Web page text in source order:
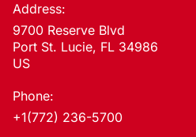
Address:
9700 Reserve Blvd
Port St. Lucie, FL 34986
US
Phone:
+1(772) 236-5700